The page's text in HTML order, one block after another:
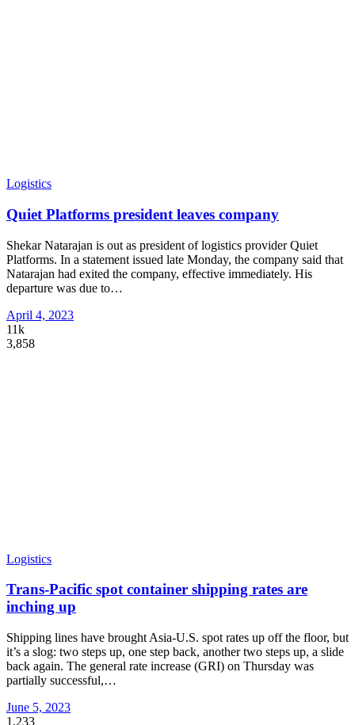
Logistics
Quiet Platforms president leaves company
Shekar Natarajan is out as president of logistics provider Quiet
Platforms. In a statement issued late Monday, the company said that
Natarajan had exited the company, effective immediately. His
departure was due to…
April 4, 2023
11k
3,858
Logistics
Trans-Pacific spot container shipping rates are
inching up
Shipping lines have brought Asia-U.S. spot rates up off the floor, but
it’s a slog: two steps up, one step back, another two steps up, a slide
back again. The general rate increase (GRI) on Thursday was
partially successful,…
June 5, 2023
1,233